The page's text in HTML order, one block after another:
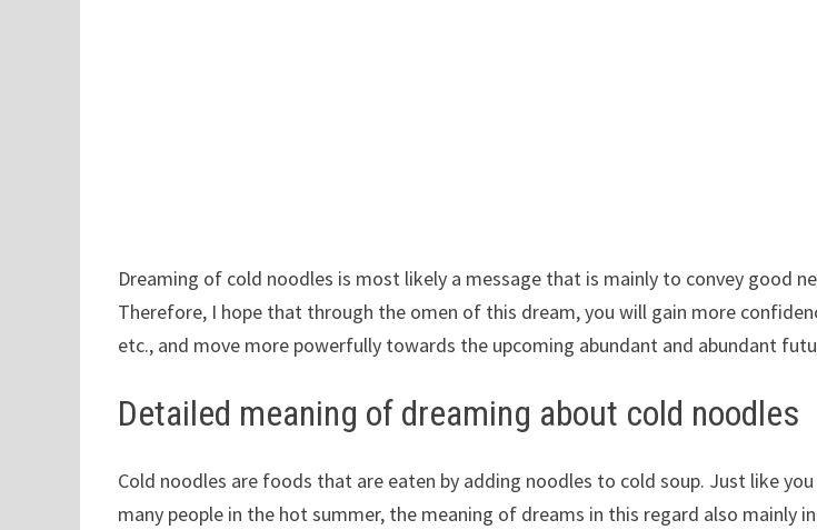
Dreaming of cold noodles is most likely a message that is mainly to convey good
Therefore, I hope that through the omen of this dream, you will gain more
etc., and move more powerfully towards the upcoming abundant and abundant
Detailed meaning of dreaming about cold noodles
Cold noodles are foods that are eaten by adding noodles to cold soup. Just like
many people in the hot summer, the meaning of dreams in this regard also mainly